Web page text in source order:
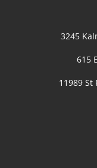
3245
615
11989 St